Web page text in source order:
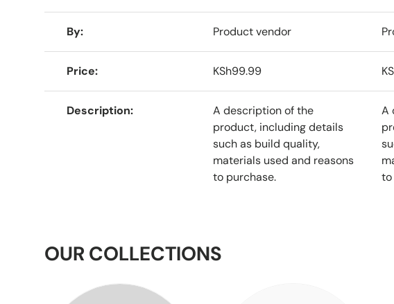
By Product vendor
Price KSh99.99
Description
A description of the
product, including details
such as build quality,
materials used and reasons
to purchase.
A
to
OUR COLLECTIONS